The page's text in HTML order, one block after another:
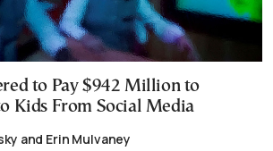
to Pay $942 Million to
Kids From Social Media
and Erin Mulvaney